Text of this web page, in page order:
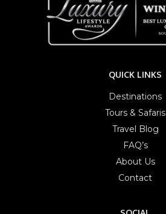
QUICK LINKS
Destinations
Tours & Safaris
Travel Blog
FAQ’s
About Us
Contact